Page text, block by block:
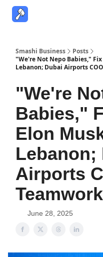
Smashi Business
Posts
"We're Not Nepo Babies,"
Lebanon; Dubai Airports
"We're
Babies,"
Elon
Lebanon;
Airports
Teamwork
June 28, 2025